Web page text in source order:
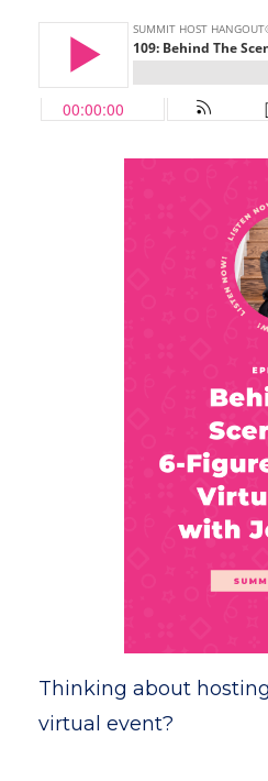
Thinking about
virtual event?